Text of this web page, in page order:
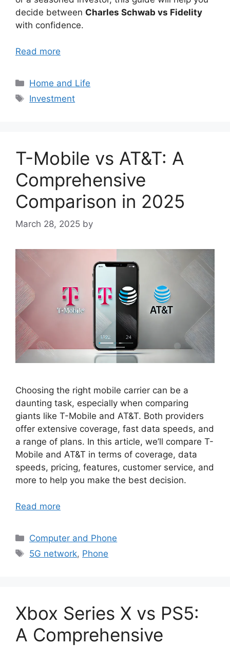
decide between Charles Schwab vs Fidelity
with confidence.
Read more
Categories
Home and Life
Tags
Investment
T-Mobile vs AT&T: A
Comprehensive
Comparison in 2025
March 28, 2025 by
Choosing the right mobile carrier can be a
daunting task, especially when comparing
giants like T-Mobile and AT&T. Both providers
offer extensive coverage, fast data speeds, and
a range of plans. In this article, we’ll compare T-
Mobile and AT&T in terms of coverage, data
speeds, pricing, features, customer service, and
more to help you make the best decision.
Read more
Categories
Computer and Phone
Tags
5G network, Phone
Xbox Series X vs PS5:
A Comprehensive